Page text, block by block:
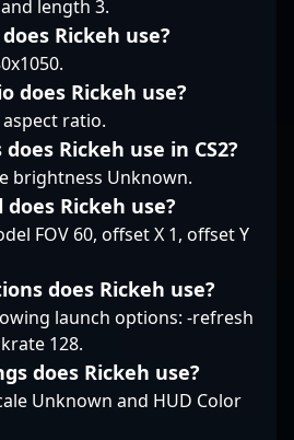
landscape expands,
Henrique t9rnay
figure, driving teams to
victory and inspiring a
new generation of
competitive players.
length 3.
Rickeh use?
does Rickeh use?
aspect ratio.
Rickeh use in CS2?
brightness Unknown.
Rickeh use?
FOV 60, offset X 1, offset Y
does Rickeh use?
launch options: -refresh
128.
does Rickeh use?
Unknown and HUD Color